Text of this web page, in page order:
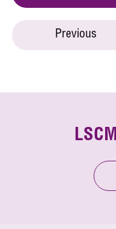
Previous